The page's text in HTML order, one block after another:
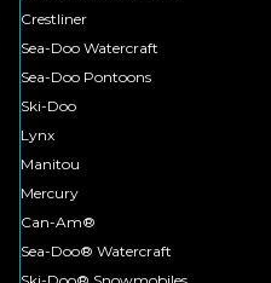
Crestliner
Sea-Doo Watercraft
Sea-Doo Pontoons
Ski-Doo
Lynx
Manitou
Mercury
Can-Am®
Sea-Doo® Watercraft